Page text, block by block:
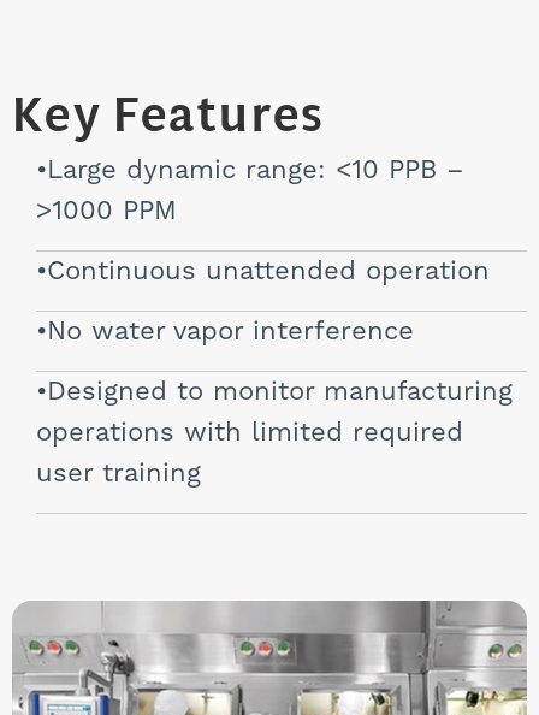
Key Features
Large dynamic range: <10 PPB –
>1000 PPM
Continuous unattended operation
No water vapor interference
Designed to monitor manufacturing
operations with limited required
user training